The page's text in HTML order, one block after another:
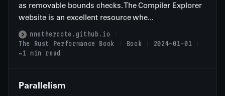
as removable bounds checks. The Compiler Explorer
website is an excellent resource whe...
nnethercote.github.io
The Rust Performance Book
Book
2024-01-01
~1 min read
Parallelism